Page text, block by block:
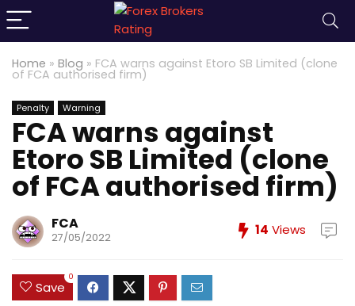
Home » Blog » FCA warns against Etoro SB Limited (clone
of FCA authorised firm)
Penalty Warning
FCA warns against
Etoro SB Limited (clone
of FCA authorised firm)
FCA
27/05/2022 14 Views
Save
0